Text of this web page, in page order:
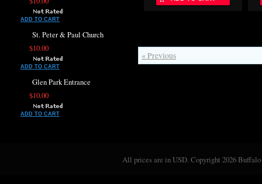
ADD TO CART
St. Peter & Paul Church
$10.00
ADD TO CART
Glen Park Entrance
$10.00
ADD TO CART
« Previous
All prices are inUSD. Copyright 2026